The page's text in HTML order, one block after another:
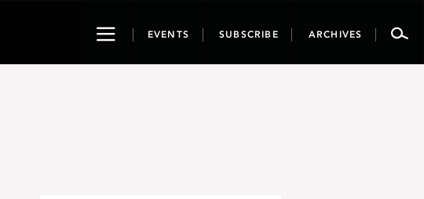
ToggleEVENTS SUBSCRIBE ARCHIVES